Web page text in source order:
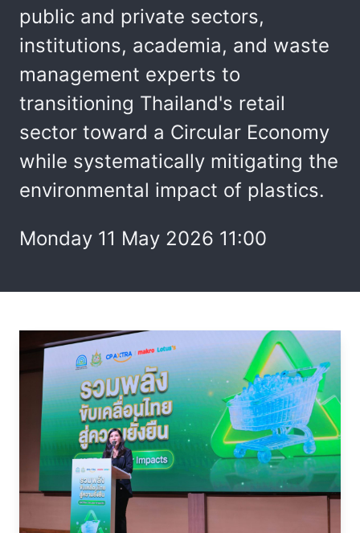
public and private sectors,
institutions, academia, and waste
management experts to
transitioning Thailand's retail
sector toward a Circular Economy
while systematically mitigating the
environmental impact of plastics.
Monday 11 May 2026 11:00